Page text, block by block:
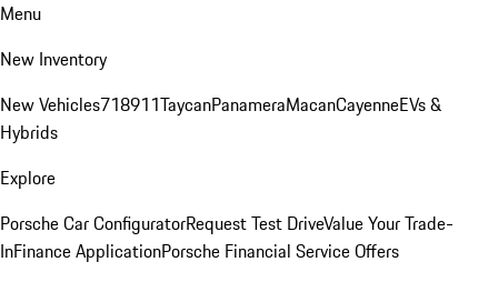
Menu
New Inventory
New Vehicles718911TaycanPanameraMacanCayenneEVs &
Hybrids
Explore
Porsche Car ConfiguratorRequest Test DriveValue Your Trade-
InFinance ApplicationPorsche Financial Service Offers